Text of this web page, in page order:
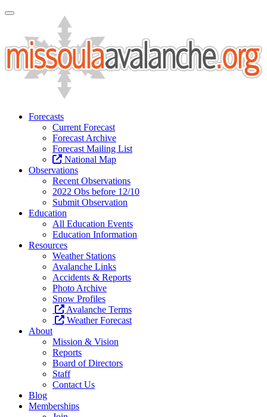
Toggle Navigation
Forecasts
Current Forecast
Forecast Archive
Forecast Mailing List
National Map
Observations
Recent Observations
2022 Obs before 12/10
Submit Observation
Education
All Education Events
Education Information
Resources
Weather Stations
Avalanche Links
Accidents & Reports
Photo Archive
Snow Profiles
Avalanche Terms
Weather Forecast
About
Mission & Vision
Reports
Board of Directors
Staff
Contact Us
Blog
Memberships